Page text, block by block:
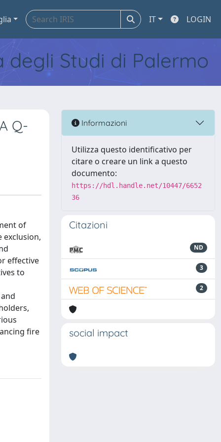
IT LOGIN
Studi di Palermo
Q-
of
exclusion,
effective
to
fire
Informazioni
Utilizza questo identificativo per
citare o creare un link a questo
documento:
https://hdl.handle.net/10447/6652
36
Citazioni
ND
3
2
social impact